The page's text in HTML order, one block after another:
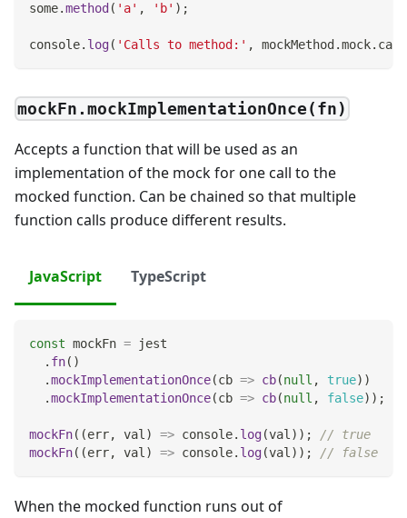
some.method ( 'a' , 'b' ) ;
console. log( 'Calls to method:' , mockMethod .mock.
mockFn.mockImplementationOnce(fn)
Accepts a function that will be used as an
implementation of the mock for one call to the
mocked function. Can be chained so that multiple
function calls produce different results.
JavaScript TypeScript
const mockFn = jest
. fn( )
.mockImplementationOnce(cb => cb(null , true) )
.mockImplementationOnce(cb => cb(null , false) ) ;
mockFn( (err, val ) => console. log(val ) ) ;
// true
mockFn( (err, val ) => console. log(val ) ) ; // false
When the mocked function runs out of